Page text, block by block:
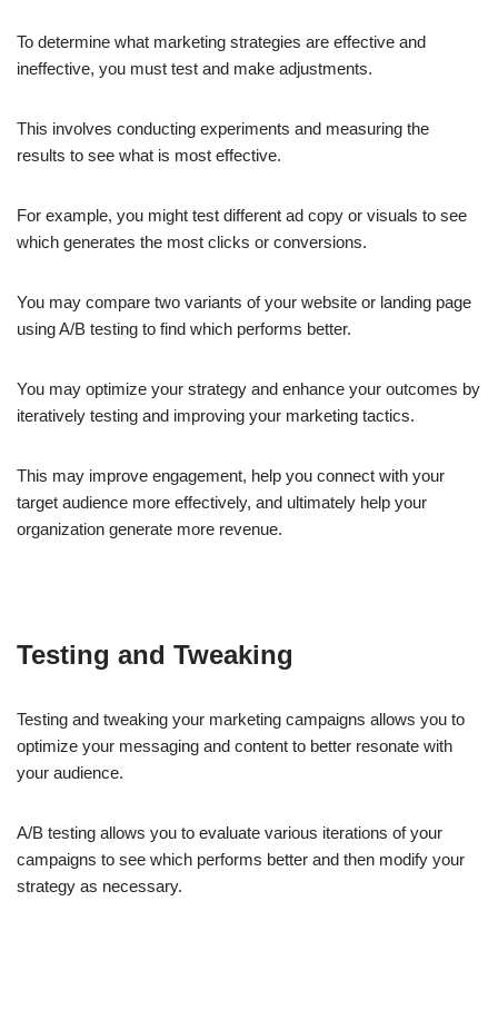
To determine what marketing strategies are effective and
ineffective, you must test and make adjustments.
This involves conducting experiments and measuring the
results to see what is most effective.
For example, you might test different ad copy or visuals to see
which generates the most clicks or conversions.
You may compare two variants of your website or landing page
using A/B testing to find which performs better.
You may optimize your strategy and enhance your outcomes by
iteratively testing and improving your marketing tactics.
This may improve engagement, help you connect with your
target audience more effectively, and ultimately help your
organization generate more revenue.
Testing and Tweaking
Testing and tweaking your marketing campaigns allows you to
optimize your messaging and content to better resonate with
your audience.
A/B testing allows you to evaluate various iterations of your
campaigns to see which performs better and then modify your
strategy as necessary.